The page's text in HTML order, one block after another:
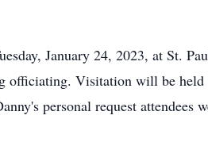
January 24, 2023, at St.
officiating. Visitation will be
personal request attendees